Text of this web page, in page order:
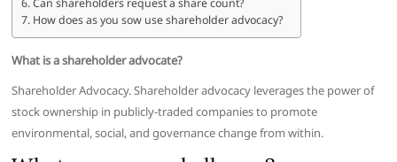
Can shareholders request a share count?
How does as you sow use shareholder advocacy?
What is a shareholder advocate?
Shareholder Advocacy. Shareholder advocacy leverages the power of
stock ownership in publicly-traded companies to promote
environmental, social, and governance change from within.